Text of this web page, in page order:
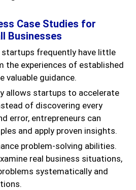
Case Studies for
Businesses
startups frequently have little
the experiences of established
valuable guidance.
allows startups to accelerate
of discovering every
error, entrepreneurs can
and apply proven insights.
problem-solving abilities.
real business situations,
systematically and